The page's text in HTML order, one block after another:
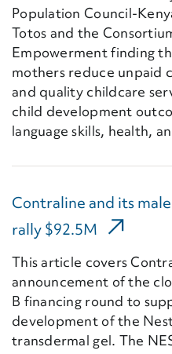
Population Council-
Totos and the
Empowerment finding
mothers reduce unpaid
and quality childcare
child development
language skills, health,
Contraline and its
rally $92.5M (External
This article covers
announcement of the
B financing round to
development of the
transdermal gel. The